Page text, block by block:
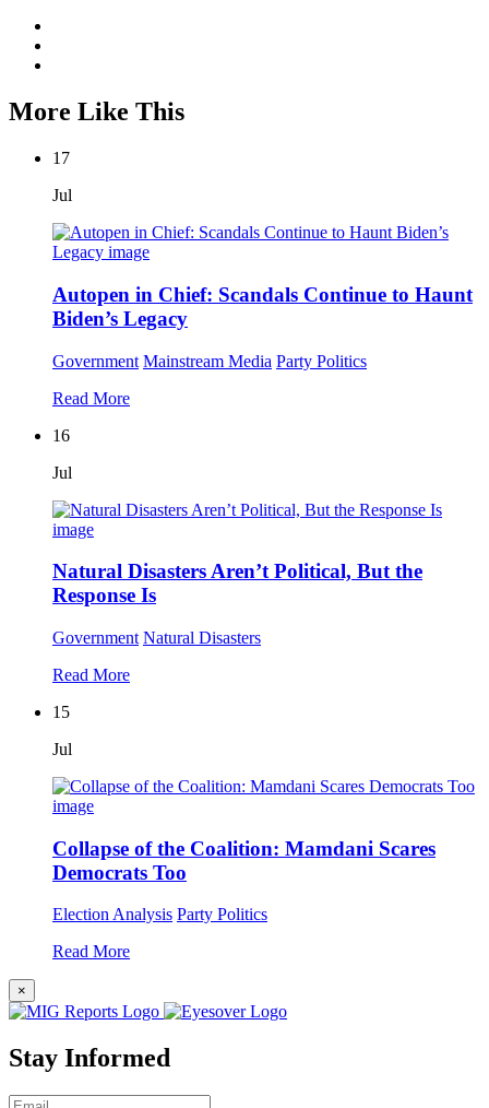
More Like This
17
Jul
Autopen in Chief: Scandals Continue to Haunt
Biden’s Legacy
Government Mainstream Media Party Politics
Read More
16
Jul
Natural Disasters Aren’t Political, But the
Response Is
Government Natural Disasters
Read More
15
Jul
Collapse of the Coalition: Mamdani Scares
Democrats Too
Election Analysis Party Politics
Read More
×
Stay Informed